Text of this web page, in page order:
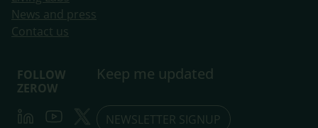
​News and press
Contact us
FOLLOW
ZEROW
LinkedInYoutubeTwitter
Keep me updated
NEWSLETTER SIGNUP